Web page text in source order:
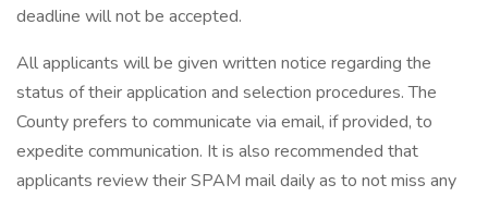
deadline will not be accepted.
All applicants will be given written notice regarding the
status of their application and selection procedures. The
County prefers to communicate via email, if provided, to
expedite communication. It is also recommended that
applicants review their SPAM mail daily as to not miss any